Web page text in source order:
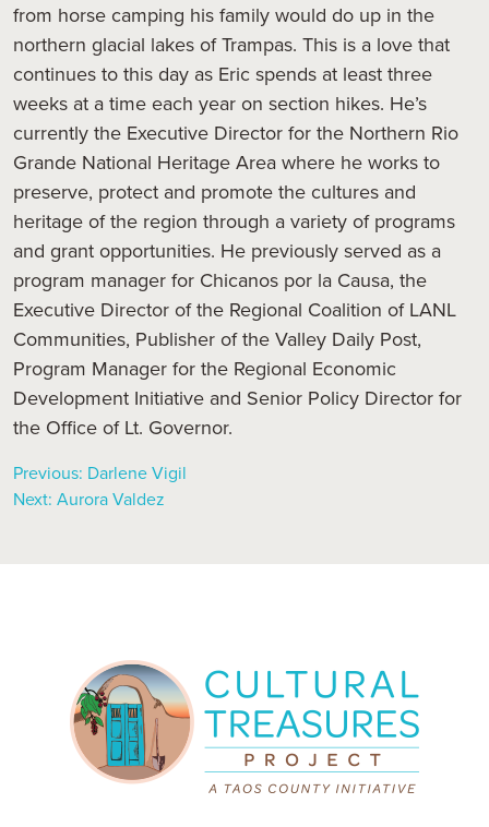
from horse camping his family would do up in the
northern glacial lakes of Trampas. This is a love that
continues to this day as Eric spends at least three
weeks at a time each year on section hikes. He’s
currently the Executive Director for the Northern Rio
Grande National Heritage Area where he works to
preserve, protect and promote the cultures and
heritage of the region through a variety of programs
and grant opportunities. He previously served as a
program manager for Chicanos por la Causa, the
Executive Director of the Regional Coalition of LANL
Communities, Publisher of the Valley Daily Post,
Program Manager for the Regional Economic
Development Initiative and Senior Policy Director for
the Office of Lt. Governor.
Previous: Darlene Vigil
Next: Aurora Valdez